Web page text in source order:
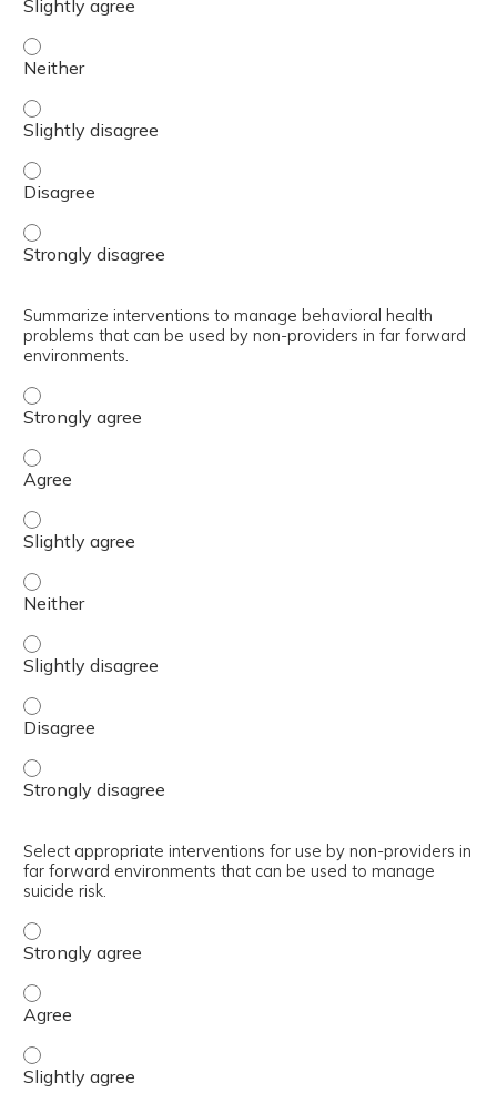
Explain how a non-provider can perform a behavioral
Explain how a non-provider can perform a behavioral
Explain how a non-provider can perform a behavioral
Explain how a non-provider can perform a behavioral
Summarize interventions to manage behavioral health
problems that can be used by non-providers in far forward
environments.
Summarize interventions to manage behavioral health
Summarize interventions to manage behavioral health
Summarize interventions to manage behavioral health
Summarize interventions to manage behavioral health
Summarize interventions to manage behavioral health
Summarize interventions to manage behavioral health
Summarize interventions to manage behavioral health
Select appropriate interventions for use by non-providers in
far forward environments that can be used to manage
suicide risk.
Select appropriate interventions for use by non-
Select appropriate interventions for use by non-
Select appropriate interventions for use by non-